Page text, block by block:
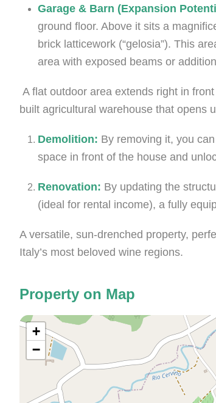
Garage & Barn (Expansion
ground floor. Above it sits a
brick latticework (“gelosia”). This
area with exposed beams or
A flat outdoor area extends right in
built agricultural warehouse that opens
Demolition: By removing it, you
space in front of the house and
Renovation: By updating the
(ideal for rental income), a fully
A versatile, sun-drenched property,
Italy’s most beloved wine regions.
Property on Map
+
−